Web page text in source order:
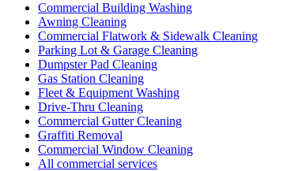
Commercial Building Washing
Awning Cleaning
Commercial Flatwork & Sidewalk Cleaning
Parking Lot & Garage Cleaning
Dumpster Pad Cleaning
Gas Station Cleaning
Fleet & Equipment Washing
Drive-Thru Cleaning
Commercial Gutter Cleaning
Graffiti Removal
Commercial Window Cleaning
All commercial services